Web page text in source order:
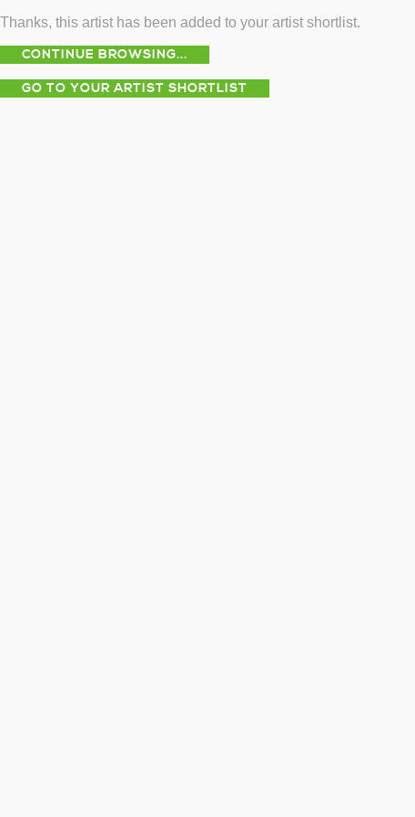
Thanks, this artist has been added to your artist shortlist.
CONTINUE BROWSING...
GO TO YOUR ARTIST SHORTLIST